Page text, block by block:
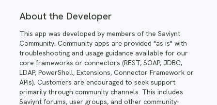
About the Developer
This app was developed by members of the Saviynt
Community. Community apps are provided "as is" with
troubleshooting and usage guidance available for our
core frameworks or connectors (REST, SOAP, JDBC,
LDAP, PowerShell, Extensions, Connector Framework or
APIs). Customers are encouraged to seek support
primarily through community channels. This includes
Saviynt forums, user groups, and other community-